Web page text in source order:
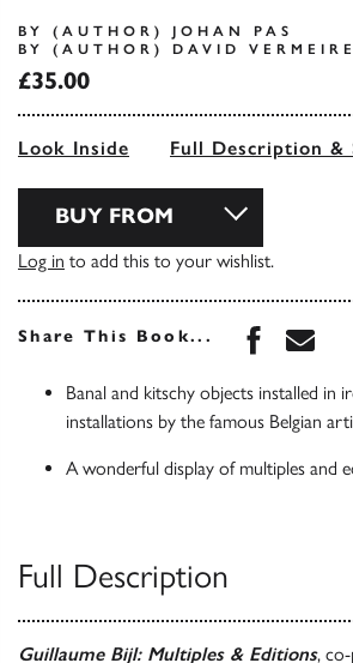
BY (AUTHOR) JOHAN PAS
BY (AUTHOR) DAVID
£35.00
Look Inside Full Description &
BUY FROM
Log in to add this to your wishlist.
Share This Book... Share
Banal and kitschy objects installed in
installations by the famous Belgian
A wonderful display of multiples and
Full Description
Guillaume Bijl: Multiples & Editions,